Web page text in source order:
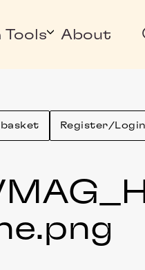
Tools About
Register/
.png